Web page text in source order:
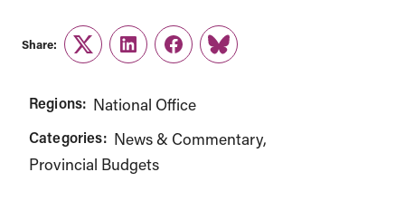
Share:
TwitterLinkedInFacebook
Link
Regions: National Office
Categories: News & Commentary
Provincial Budgets